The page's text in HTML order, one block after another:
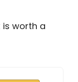
worth a